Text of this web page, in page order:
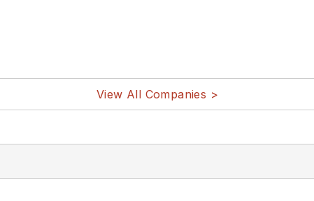
View All Companies >